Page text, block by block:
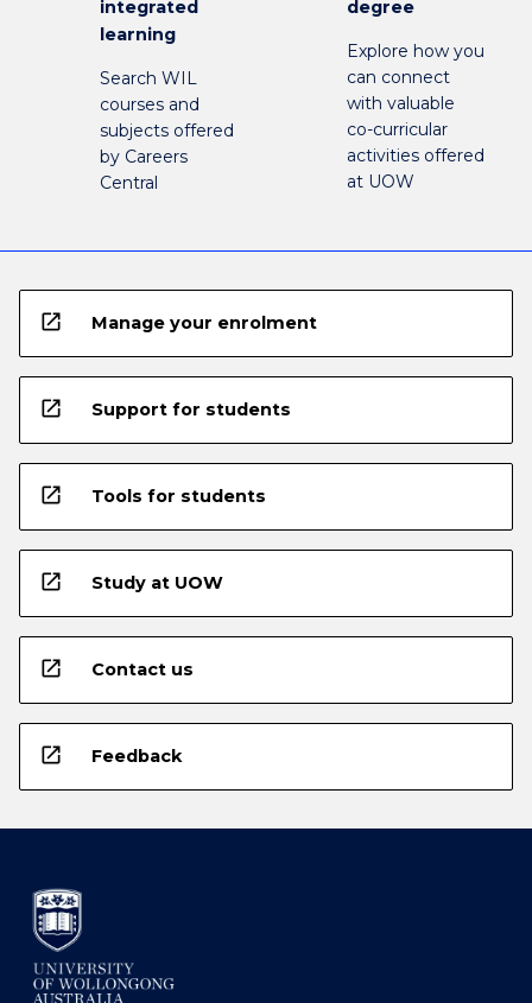
integrated
learning
Search WIL
courses and
subjects offered
by Careers
Central
degree
Explore how you
can connect
with valuable
co-curricular
activities offered
at UOW
open_in_new Manage your enrolment
open_in_new Support for students
open_in_new Tools for students
open_in_new Study at UOW
open_in_new Contact us
open_in_new Feedback